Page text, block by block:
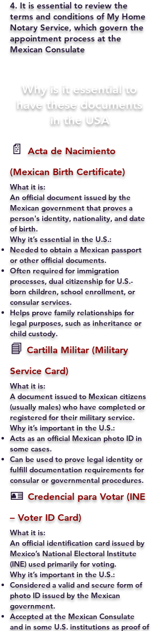
4. It is essential to review the
terms and conditions of My Home
Notary Service, which govern the
appointment process at the
Mexican Consulate
Why is it essential to
have these documents
in the USA
📄
Acta de Nacimiento
(Mexican Birth Certificate)
What it is:
An official document issued by the
Mexican government that proves a
person's identity, nationality, and date
of birth.
Why it’s essential in the U.S.:
Needed to obtain a Mexican passport
or other official documents.
Often required for immigration
processes, dual citizenship for U.S.-
born children, school enrollment, or
consular services.
Helps prove family relationships for
legal purposes, such as inheritance or
child custody.
📘 Cartilla Militar (Military
Service Card)
What it is:
A document issued to Mexican citizens
(usually males) who have completed or
registered for their military service.
Why it’s important in the U.S.:
Acts as an official Mexican photo ID in
some cases.
Can be used to prove legal identity or
fulfill documentation requirements for
consular or governmental procedures.
🪪 Credencial para Votar (INE
– Voter ID Card)
What it is:
An official identification card issued by
Mexico’s National Electoral Institute
(INE) used primarily for voting.
Why it’s important in the U.S.:
Considered a valid and secure form of
photo ID issued by the Mexican
government.
Accepted at the Mexican Consulate
and in some U.S. institutions as proof of